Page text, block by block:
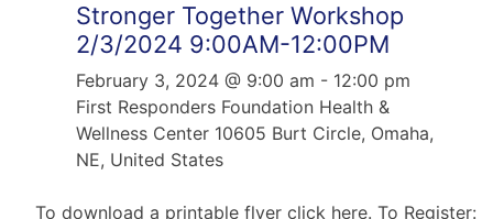
Stronger Together Workshop
2/3/2024 9:00AM-12:00PM
February 3, 2024 @ 9:00 am - 12:00 pm
First Responders Foundation Health &
Wellness Center 10605 Burt Circle, Omaha,
NE, United States
To download a printable flyer click here. To Register: